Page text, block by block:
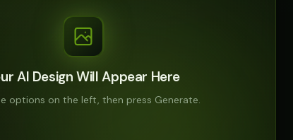
AI Design Will Appear Here
options on the left, then press Generate.